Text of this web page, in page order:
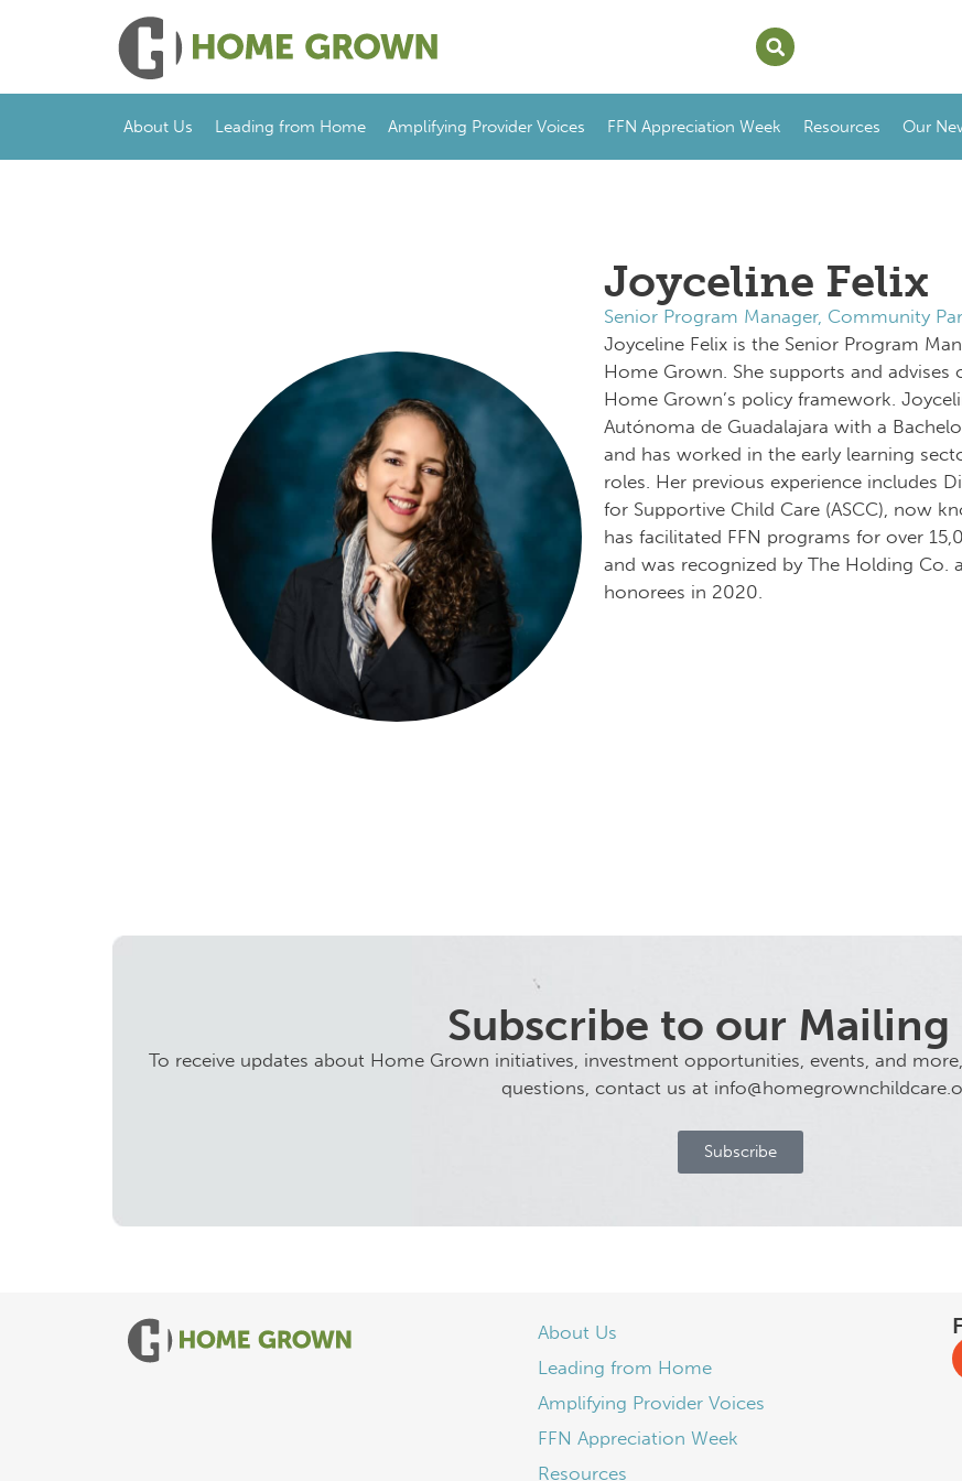
About Us Leading from Home Amplifying Provider Voices FFN Appreciation Week Resources Our
Joyceline Felix
Senior Program Manager, Community
Joyceline Felix is the Senior Program
Home Grown. She supports and advises
Home Grown’s policy framework.
Autónoma de Guadalajara with a
and has worked in the early learning
roles. Her previous experience includes
for Supportive Child Care (ASCC), now
has facilitated FFN programs for over
and was recognized by The Holding Co.
honorees in 2020.
Subscribe to our Mailing
To receive updates about Home Grown initiatives, investment opportunities, events, and
questions, contact us at
Subscribe
About Us
Leading from Home
Amplifying Provider Voices
FFN Appreciation Week
Resources